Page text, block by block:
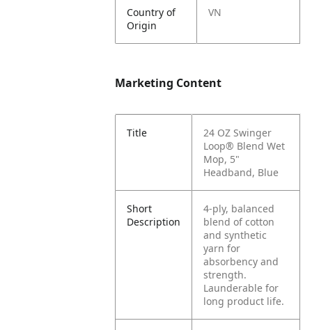
Country of
Origin
VN
Marketing Content
Title
24 OZ Swinger
Loop® Blend Wet
Mop, 5"
Headband, Blue
Short
Description
4-ply, balanced
blend of cotton
and synthetic
yarn for
absorbency and
strength.
Launderable for
long product life.